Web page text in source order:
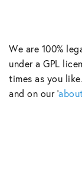
We are 100%
under a GPL
times as you
and on our ‘